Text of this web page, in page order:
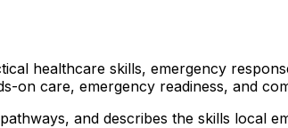
healthcare skills, emergency
on care, emergency readiness, and
and describes the skills local